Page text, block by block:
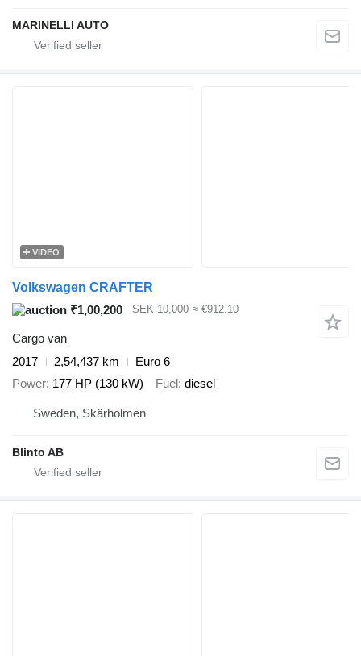
MARINELLI AUTO
VIDEO
Volkswagen CRAFTER
₹1,00,200
SEK 10,000 ≈ €912.10
Cargo van
2017
2,54,437 km
Euro 6
Power 177 HP (130 kW) Fuel diesel
Sweden, Skärholmen
Blinto AB